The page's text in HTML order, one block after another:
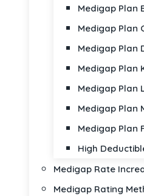
Medigap Plan
Medigap Plan
Medigap Plan
Medigap Plan
Medigap Plan
Medigap Plan
Medigap Plan
High
Medigap Rate
Medigap Rating